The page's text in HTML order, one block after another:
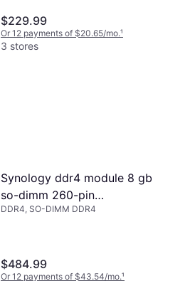
$229.99
Or 12 payments of $20.65/mo.¹
3 stores
Synology ddr4 module 8 gb
so-dimm 260-pin
unbuffered ecc
DDR4, SO-DIMM DDR4
$484.99
Or 12 payments of $43.54/mo.¹